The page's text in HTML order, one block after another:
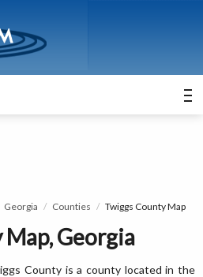
Georgia Counties Twiggs County Map
Georgia
County is a county located in the